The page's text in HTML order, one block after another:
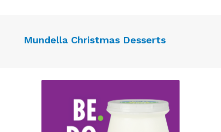
Mundella Christmas Desserts